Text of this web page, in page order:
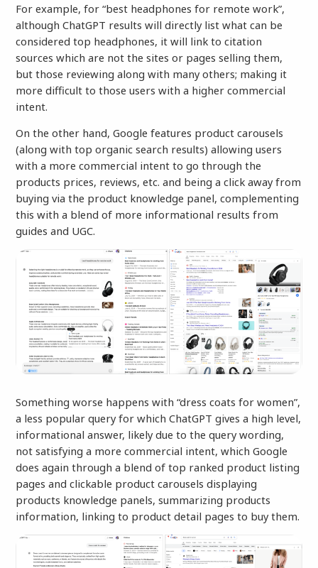
For example, for “best headphones for remote work”,
although ChatGPT results will directly list what can be
considered top headphones, it will link to citation
sources which are not the sites or pages selling them,
but those reviewing along with many others; making it
more difficult to those users with a higher commercial
intent.
On the other hand, Google features product carousels
(along with top organic search results) allowing users
with a more commercial intent to go through the
products prices, reviews, etc. and being a click away from
buying via the product knowledge panel, complementing
this with a blend of more informational results from
guides and UGC.
Something worse happens with “dress coats for women”,
a less popular query for which ChatGPT gives a high level,
informational answer, likely due to the query wording,
not satisfying a more commercial intent, which Google
does again through a blend of top ranked product listing
pages and clickable product carousels displaying
products knowledge panels, summarizing products
information, linking to product detail pages to buy them.